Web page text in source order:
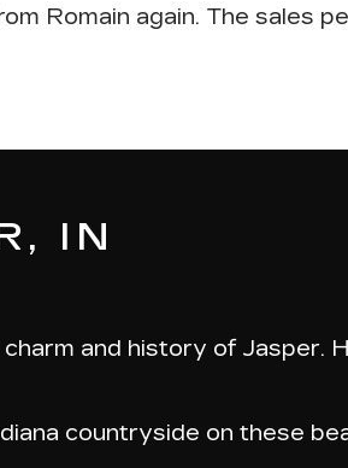
Romain again. The sales
IN
and history of Jasper.
countryside on these